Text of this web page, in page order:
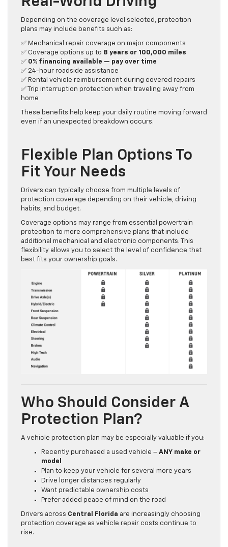
Depending on the coverage level selected, protection
plans may include benefits such as:
✅ Mechanical repair coverage on major components
✅ Coverage options up to 8 years or 100,000 miles
✅ 0% financing available — pay over time
✅ 24-hour roadside assistance
✅ Rental vehicle reimbursement during covered repairs
✅ Trip interruption protection when traveling away from
home
These benefits help keep your daily routine moving forward
even if an unexpected breakdown occurs.
Flexible Plan Options To
Fit Your Needs
Drivers can typically choose from multiple levels of
protection coverage depending on their vehicle, driving
habits, and budget.
Coverage options may range from essential powertrain
protection to more comprehensive plans that include
additional mechanical and electronic components. This
flexibility allows you to select the level of confidence that
best fits your ownership goals.
Who Should Consider A
Protection Plan?
A vehicle protection plan may be especially valuable if you:
Recently purchased a used vehicle – ANY make or
model
Plan to keep your vehicle for several more years
Drive longer distances regularly
Want predictable ownership costs
Prefer added peace of mind on the road
Drivers across Central Florida are increasingly choosing
protection coverage as vehicle repair costs continue to
rise.